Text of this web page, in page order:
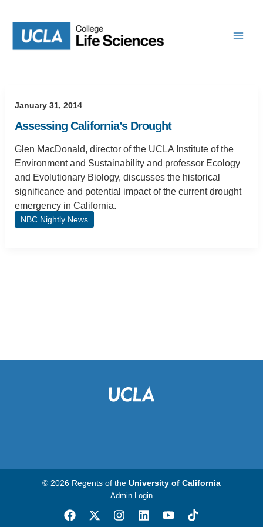
content
January 31, 2014
Assessing California’s Drought
Glen MacDonald, director of the UCLA Institute of the
Environment and Sustainability and professor Ecology
and Evolutionary Biology, discusses the historical
significance and potential impact of the current drought
emergency in California.
NBC Nightly News
© 2026 Regents of the University of California
Admin Login